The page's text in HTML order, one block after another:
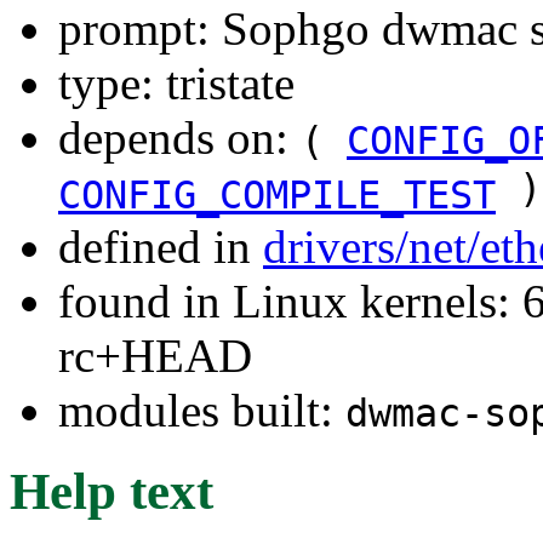
prompt: Sophgo dwmac
type: tristate
depends on: (
CONFIG_COMPILE_TEST
defined in drivers/net/
found in Linux kernels:
rc+HEAD
modules built: dwmac-
Help text